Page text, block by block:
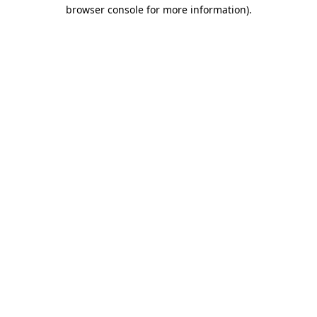
browser console for more information).